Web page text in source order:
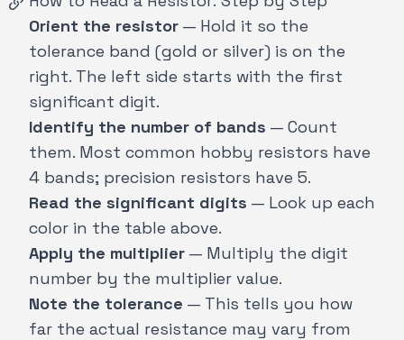
Orient the resistor — Hold it so the
tolerance band (gold or silver) is on the
right. The left side starts with the first
significant digit.
Identify the number of bands — Count
them. Most common hobby resistors have
4 bands; precision resistors have 5.
Read the significant digits — Look up each
color in the table above.
Apply the multiplier — Multiply the digit
number by the multiplier value.
Note the tolerance — This tells you how
far the actual resistance may vary from